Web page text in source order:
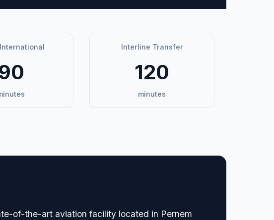
Interline Transfer
120
minutes
of-the-art aviation facility located in Pernem